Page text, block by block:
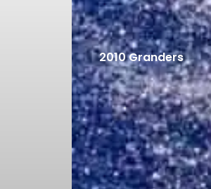
2010 Granders